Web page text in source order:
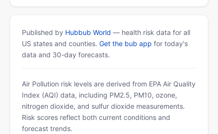
Published by Hubbub World — health risk data for all
US states and counties. Get the bub app for today's
data and 30-day forecasts.
Air Pollution risk levels are derived from EPA Air Quality
Index (AQI) data, including PM2.5, PM10, ozone,
nitrogen dioxide, and sulfur dioxide measurements.
Risk scores reflect both current conditions and
forecast trends.